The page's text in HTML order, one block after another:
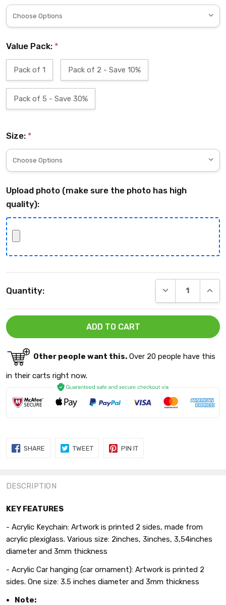
Value Pack: *
Pack of 1 Pack of 2 - Save 10%
Pack of 5 - Save 30%
Size: *
Upload photo (make sure the photo has high
quality):
Stock:
Quantity: DECREASE
Other people want this. Over 20 people have this
in their carts right now.
DESCRIPTION
KEY FEATURES
- Acrylic Keychain: Artwork is printed 2 sides, made from
acrylic plexiglass. Various size: 2inches, 3inches, 3,54inches
diameter and 3mm thickness
- Acrylic Car hanging (car ornament): Artwork is printed 2
sides. One size: 3.5 inches diameter and 3mm thickness
Note:
SHARE SHARE
TWEETTWEET
PIN ITPIN